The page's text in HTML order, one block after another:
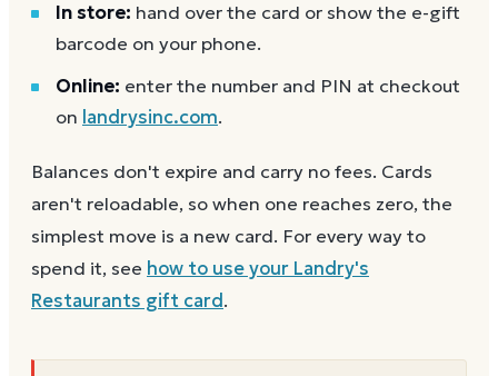
In store: hand over the card or show the e-gift
barcode on your phone.
Online: enter the number and PIN at checkout
on landrysinc.com.
Balances don't expire and carry no fees. Cards
aren't reloadable, so when one reaches zero, the
simplest move is a new card. For every way to
spend it, see how to use your Landry's
Restaurants gift card.